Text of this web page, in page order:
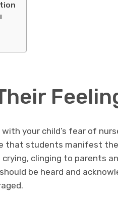
your child’s fear of
that students manifest
clinging to parents
be heard and